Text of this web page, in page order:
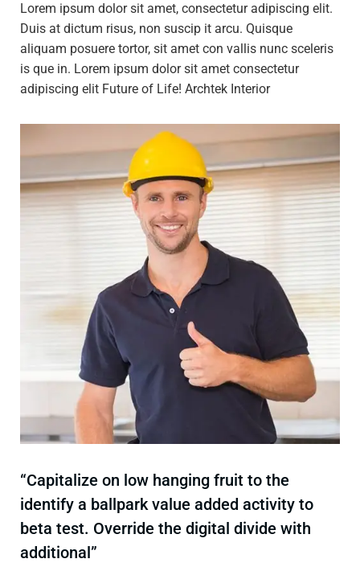
Lorem ipsum dolor sit amet, consectetur adipiscing elit.
Duis at dictum risus, non suscip it arcu. Quisque
aliquam posuere tortor, sit amet con vallis nunc sceleris
is que in. Lorem ipsum dolor sit amet consectetur
adipiscing elit Future of Life! Archtek Interior
“Capitalize on low hanging fruit to the
identify a ballpark value added activity to
beta test. Override the digital divide with
additional”